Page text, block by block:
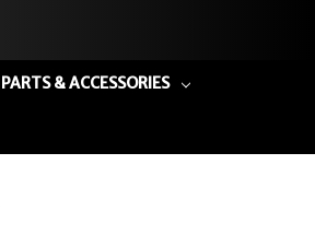
PARTS & ACCESSORIES